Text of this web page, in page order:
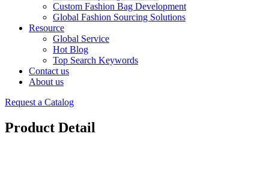
Custom Fashion Bag Development
Global Fashion Sourcing Solutions
Resource
Global Service
Hot Blog
Top Search Keywords
Contact us
About us
Request a Catalog
Product Detail